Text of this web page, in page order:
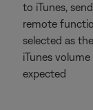
to iTunes,
remote
selected as
iTunes
expected